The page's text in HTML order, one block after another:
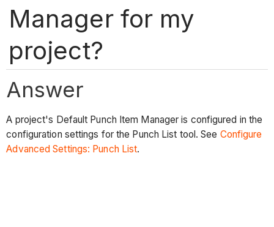
Manager for my
project?
Answer
A project's Default Punch Item Manager is configured in the
configuration settings for the Punch List tool. See Configure
Advanced Settings: Punch List.